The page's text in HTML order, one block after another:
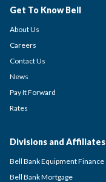
Get To Know Bell
About Us
Careers
Contact Us
News
Pay It Forward
Rates
Divisions and Affiliates
Bell Bank Equipment Finance
Bell Bank Mortgage